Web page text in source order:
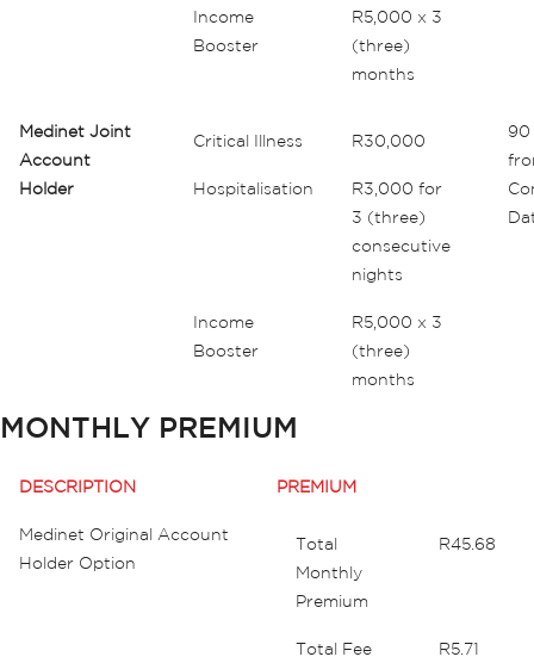
Income
Booster
R5,000 x 3
(three)
months
Medinet Joint
Account
Holder
Critical Illness R30,000
Hospitalisation
R3,000 for
3 (three)
consecutive
nights
Income
Booster
R5,000 x 3
(three)
months
90
MONTHLY PREMIUM
DESCRIPTION PREMIUM
Medinet Original Account
Holder Option
Total
Monthly
Premium
R45.68
Total Fee
R5.71